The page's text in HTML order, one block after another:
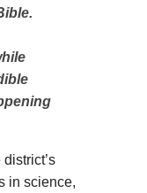
in science,